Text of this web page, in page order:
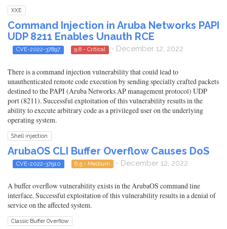
XXE
Command Injection in Aruba Networks PAPI
UDP 8211 Enables Unauth RCE
CVE-2022-37897 9.8 - Critical - December 12, 2022
There is a command injection vulnerability that could lead to
unauthenticated remote code execution by sending specially crafted packets
destined to the PAPI (Aruba Networks AP management protocol) UDP
port (8211). Successful exploitation of this vulnerability results in the
ability to execute arbitrary code as a privileged user on the underlying
operating system.
Shell injection
ArubaOS CLI Buffer Overflow Causes DoS
CVE-2022-37910 6.5 - Medium - December 12, 2022
A buffer overflow vulnerability exists in the ArubaOS command line
interface. Successful exploitation of this vulnerability results in a denial of
service on the affected system.
Classic Buffer Overflow